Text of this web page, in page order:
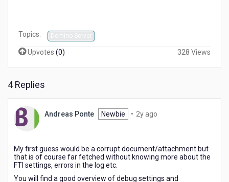
Topics: Domino Server
Upvotes (0) 328 Views
4 Replies
Andreas Ponte Newbie • 2y ago
My first guess would be a corrupt document/attachment but
that is of course far fetched without knowing more about the
FTI settings, errors in the log etc.
You will find a good overview of debug settings and